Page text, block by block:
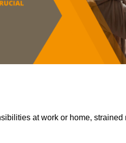
at work or home,